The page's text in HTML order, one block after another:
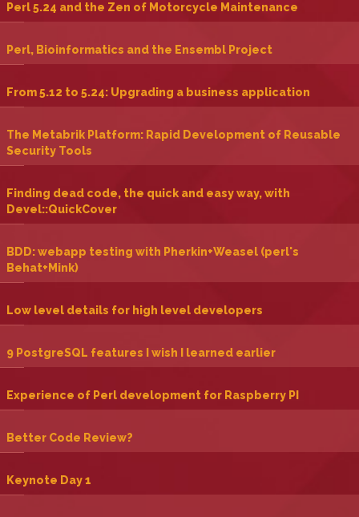
‎Perl 5.24 and the Zen of Motorcycle Maintenance‎
‎Perl, Bioinformatics and the Ensembl Project‎
‎From 5.12 to 5.24: Upgrading a business application‎
‎The Metabrik Platform: Rapid Development of Reusable
Security Tools‎
‎Finding dead code, the quick and easy way, with
Devel::QuickCover‎
‎BDD: webapp testing with Pherkin+Weasel (perl's
Behat+Mink)‎
‎Low level details for high level developers‎
‎9 PostgreSQL features I wish I learned earlier‎
‎Experience of Perl development for Raspberry PI‎
‎Better Code Review?‎
‎Keynote Day 1‎